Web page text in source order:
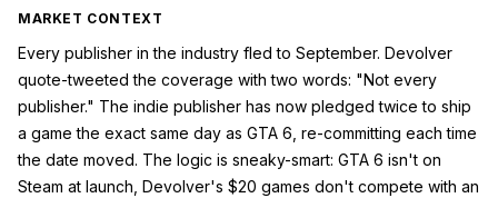
MARKET CONTEXT
Every publisher in the industry fled to September. Devolver
quote-tweeted the coverage with two words: "Not every
publisher." The indie publisher has now pledged twice to ship
a game the exact same day as GTA 6, re-committing each time
the date moved. The logic is sneaky-smart: GTA 6 isn't on
Steam at launch, Devolver's $20 games don't compete with an